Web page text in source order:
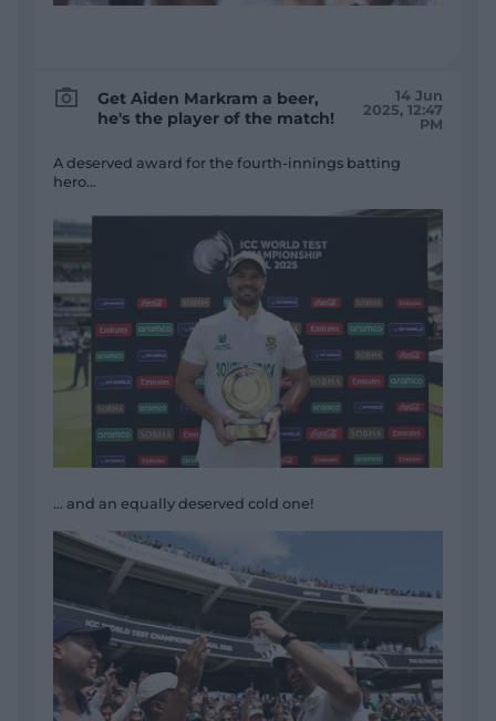
Get Aiden Markram a beer,
he's the player of the match!
14 Jun
2025, 12:47
PM
A deserved award for the fourth-innings batting
hero...
... and an equally deserved cold one!